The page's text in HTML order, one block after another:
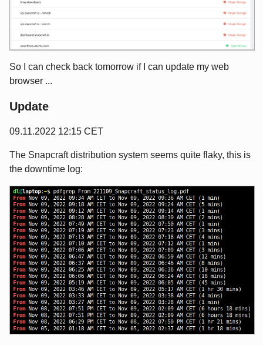
So I can check back tomorrow if I can update my web
browser ...
Update
09.11.2022 12:15 CET
The Snapcraft distribution system seems quite flaky, this is
the downtime log: